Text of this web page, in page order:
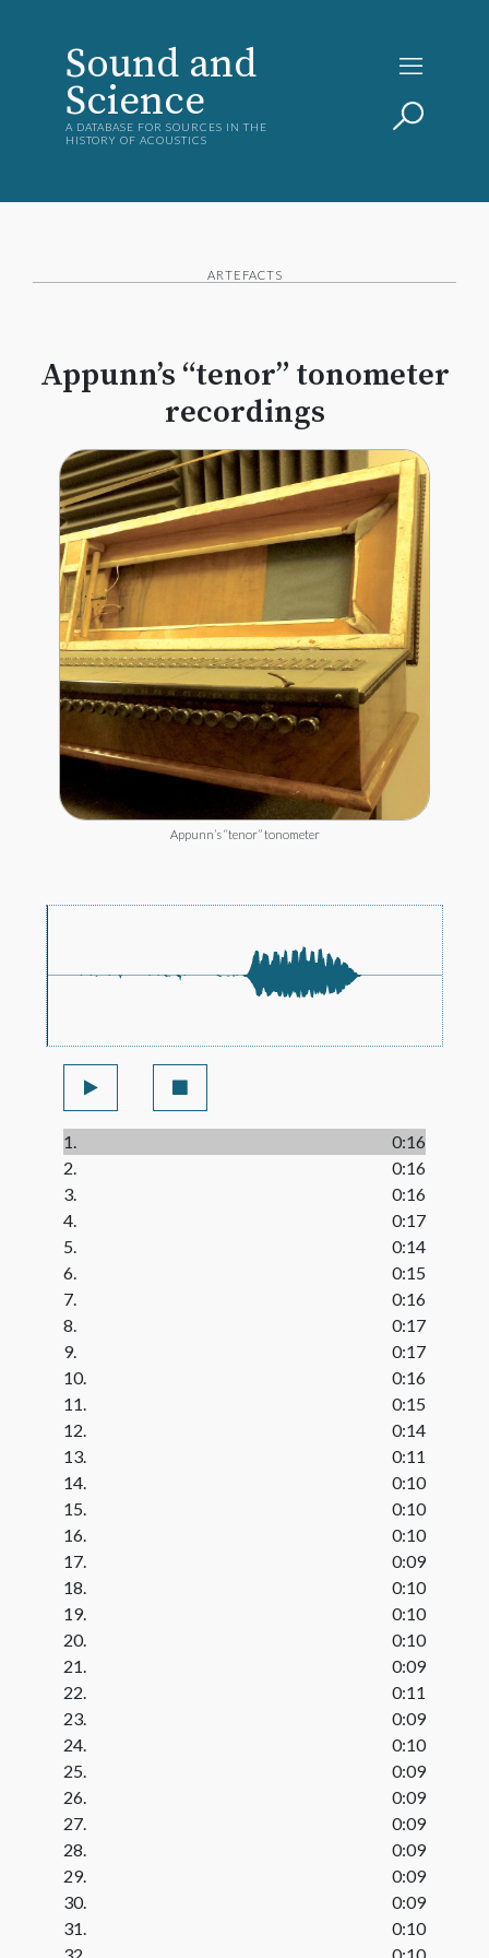
Sound and
Science
A DATABASE FOR SOURCES IN THE
HISTORY OF ACOUSTICS
ARTEFACTS
Appunn’s “tenor” tonometer
recordings
Appunn’s “tenor” tonometer
1.
0:16
2.
0:16
3.
0:16
4.
0:17
5.
0:14
6.
0:15
7.
0:16
8.
0:17
9.
0:17
10.
0:16
11.
0:15
12.
0:14
13.
0:11
14.
0:10
15.
0:10
16.
0:10
17.
0:09
18.
0:10
19.
0:10
20.
0:10
21.
0:09
22.
0:11
23.
0:09
24.
0:10
25.
0:09
26.
0:09
27.
0:09
28.
0:09
29.
0:09
30.
0:09
31.
0:10